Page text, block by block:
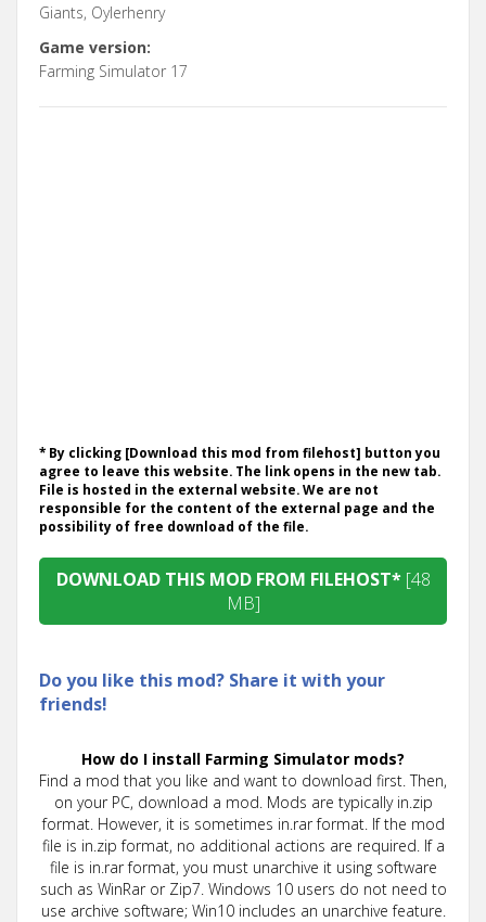
Giants, Oylerhenry
Game version:
Farming Simulator 17
* By clicking [Download this mod from filehost] button you
agree to leave this website. The link opens in the new tab.
File is hosted in the external website. We are not
responsible for the content of the external page and the
possibility of free download of the file.
DOWNLOAD THIS MOD FROM FILEHOST* [48
MB]
Do you like this mod? Share it with your
friends!
How do I install Farming Simulator mods?
Find a mod that you like and want to download first. Then,
on your PC, download a mod. Mods are typically in.zip
format. However, it is sometimes in.rar format. If the mod
file is in.zip format, no additional actions are required. If a
file is in.rar format, you must unarchive it using software
such as WinRar or Zip7. Windows 10 users do not need to
use archive software; Win10 includes an unarchive feature.